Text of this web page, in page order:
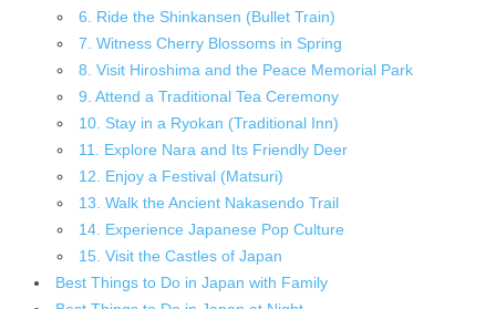
6. Ride the Shinkansen (Bullet Train)
7. Witness Cherry Blossoms in Spring
8. Visit Hiroshima and the Peace Memorial Park
9. Attend a Traditional Tea Ceremony
10. Stay in a Ryokan (Traditional Inn)
11. Explore Nara and Its Friendly Deer
12. Enjoy a Festival (Matsuri)
13. Walk the Ancient Nakasendo Trail
14. Experience Japanese Pop Culture
15. Visit the Castles of Japan
Best Things to Do in Japan with Family